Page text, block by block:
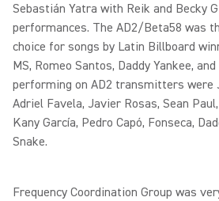
Sebastián Yatra with Reik and Becky
performances. The AD2/Beta58 was
choice for songs by Latin Billboard
MS, Romeo Santos, Daddy Yankee,
performing on AD2 transmitters were
Adriel Favela, Javier Rosas, Sean
Kany García, Pedro Capó, Fonseca,
Snake.
Frequency Coordination Group was